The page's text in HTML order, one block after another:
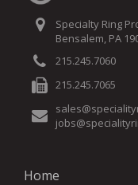
Specialty Ring
Bensalem, PA
215.245.7060
215.245.7065
Home